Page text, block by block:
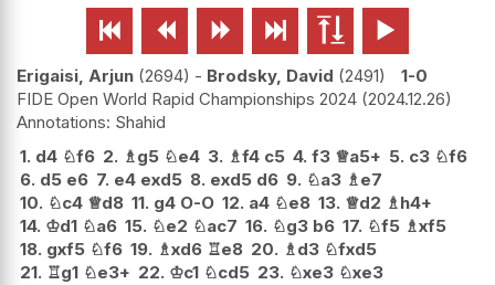
     
Erigaisi, Arjun 2694 - Brodsky, David 2491
1-0
FIDE Open World Rapid Championships 2024 2024.12.26
Shahid
1. d4 ♘f6 2. ♗g5 ♘e4 3. ♗f4 c5 4. f3 ♕a5+ 5. c3 ♘f6
6. d5 e6 7. e4 exd5 8. exd5 d6 9. ♘a3 ♗e7
10. ♘c4 ♕d8 11. g4 O-O 12. a4 ♘e8 13. ♕d2 ♗h4+
14. ♔d1 ♘a6 15. ♘e2 ♘ac7 16. ♘g3 b6 17. ♘f5 ♗xf5
18. gxf5 ♘f6 19. ♗xd6 ♖e8 20. ♗d3 ♘fxd5
21. ♖g1 ♘e3+ 22. ♔c1 ♘cd5 23. ♘xe3 ♘xe3